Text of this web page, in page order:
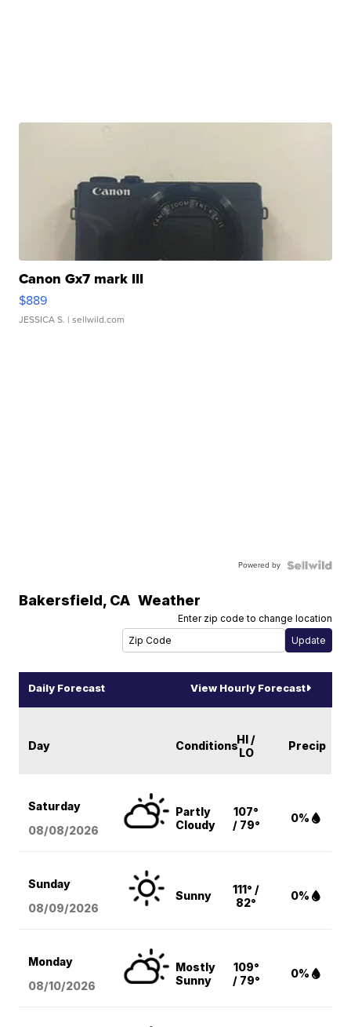
Canon Gx7 mark III
$889
JESSICA S. | sellwild.com
Powered by
Bakersfield, CA Weather
Enter zip code to change location
Daily Forecast View Hourly Forecast
Day ConditionsHI /
LO
Precip
Saturday
08/08/2026
Partly
Cloudy
107°
/ 79°
0%
Sunday
08/09/2026
Sunny
111° /
82°
0%
Monday
08/10/2026
Mostly
Sunny
109°
/ 79°
0%